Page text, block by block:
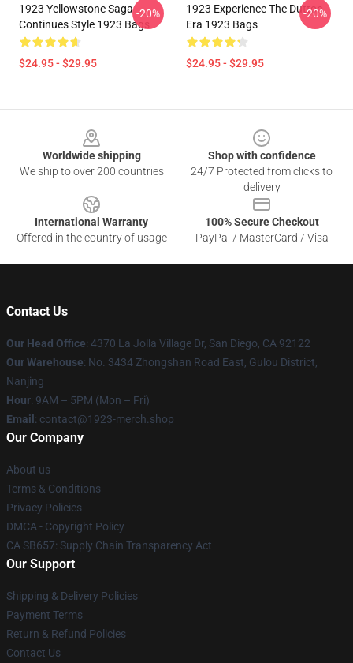
1923 Yellowstone Saga
Continues Style 1923 Bags
$24.95 - $29.95
-20%
1923 Experience The Dutton
Era 1923 Bags
$24.95 - $29.95
-20%
Worldwide shipping
We ship to over 200 countries
Shop with confidence
24/7 Protected from clicks to
delivery
International Warranty
Offered in the country of usage
100% Secure Checkout
PayPal / MasterCard / Visa
Contact Us
Our Head Office: 4370 La Jolla Village Dr, San Diego, CA 92122
Our Warehouse: No. 3434 Zhongshan Road East, Gulou District,
Nanjing
Hour: 9AM – 5PM (Mon – Fri)
Email : contact@1923-merch.shop
Our Company
About us
Terms & Conditions
Privacy Policies
DMCA - Copyright Policy
CA SB657: Supply Chain Transparency Act
Our Support
Shipping & Delivery Policies
Payment Terms
Return & Refund Policies
Contact Us